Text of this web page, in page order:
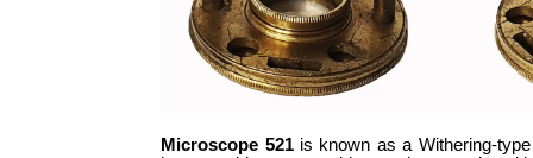
Microscope 521is known as a Withering-